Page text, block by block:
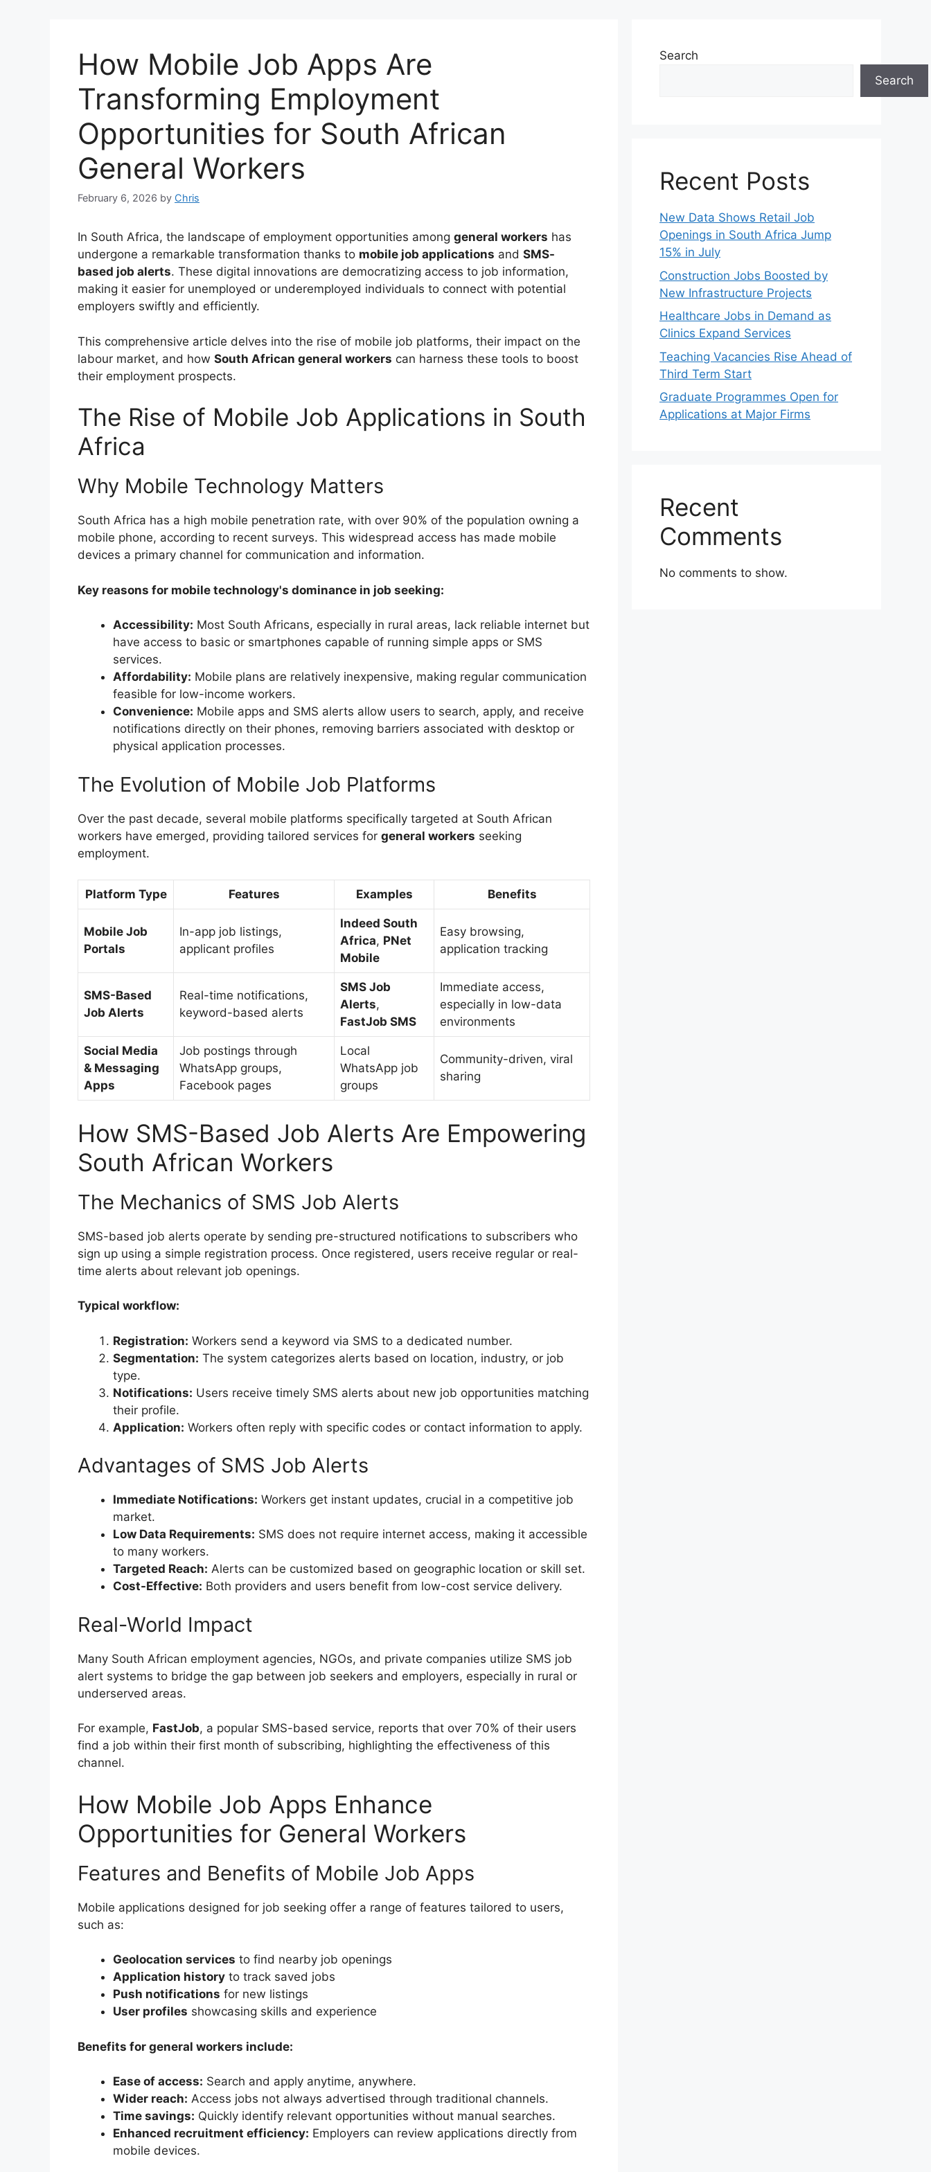
How Mobile Job Apps Are
Transforming Employment
Opportunities for South African
General Workers
February 6, 2026 by Chris
In South Africa, the landscape of employment opportunities among general workers has
undergone a remarkable transformation thanks to mobile job applications and SMS-
based job alerts. These digital innovations are democratizing access to job information,
making it easier for unemployed or underemployed individuals to connect with potential
employers swiftly and efficiently.
This comprehensive article delves into the rise of mobile job platforms, their impact on the
labour market, and how South African general workers can harness these tools to boost
their employment prospects.
The Rise of Mobile Job Applications in South
Africa
Why Mobile Technology Matters
South Africa has a high mobile penetration rate, with over 90% of the population owning a
mobile phone, according to recent surveys. This widespread access has made mobile
devices a primary channel for communication and information.
Key reasons for mobile technology's dominance in job seeking:
Accessibility: Most South Africans, especially in rural areas, lack reliable internet but
have access to basic or smartphones capable of running simple apps or SMS
services.
Affordability: Mobile plans are relatively inexpensive, making regular communication
feasible for low-income workers.
Convenience: Mobile apps and SMS alerts allow users to search, apply, and receive
notifications directly on their phones, removing barriers associated with desktop or
physical application processes.
The Evolution of Mobile Job Platforms
Over the past decade, several mobile platforms specifically targeted at South African
workers have emerged, providing tailored services for general workers seeking
employment.
Platform Type Features Examples Benefits
Mobile Job
Portals
In-app job listings,
applicant profiles
Indeed South
Africa, PNet
Mobile
Easy browsing,
application tracking
SMS-Based
Job Alerts
Real-time notifications,
keyword-based alerts
SMS Job
Alerts,
FastJob SMS
Immediate access,
especially in low-data
environments
Social Media
& Messaging
Apps
Job postings through
WhatsApp groups,
Facebook pages
Local
WhatsApp job
groups
Community-driven, viral
sharing
How SMS-Based Job Alerts Are Empowering
South African Workers
The Mechanics of SMS Job Alerts
SMS-based job alerts operate by sending pre-structured notifications to subscribers who
sign up using a simple registration process. Once registered, users receive regular or real-
time alerts about relevant job openings.
Typical workflow:
Registration: Workers send a keyword via SMS to a dedicated number.
Segmentation: The system categorizes alerts based on location, industry, or job
type.
Notifications: Users receive timely SMS alerts about new job opportunities matching
their profile.
Application: Workers often reply with specific codes or contact information to apply.
Advantages of SMS Job Alerts
Immediate Notifications: Workers get instant updates, crucial in a competitive job
market.
Low Data Requirements: SMS does not require internet access, making it accessible
to many workers.
Targeted Reach: Alerts can be customized based on geographic location or skill set.
Cost-Effective: Both providers and users benefit from low-cost service delivery.
Real-World Impact
Many South African employment agencies, NGOs, and private companies utilize SMS job
alert systems to bridge the gap between job seekers and employers, especially in rural or
underserved areas.
For example, FastJob, a popular SMS-based service, reports that over 70% of their users
find a job within their first month of subscribing, highlighting the effectiveness of this
channel.
How Mobile Job Apps Enhance
Opportunities for General Workers
Features and Benefits of Mobile Job Apps
Mobile applications designed for job seeking offer a range of features tailored to users,
such as:
Geolocation services to find nearby job openings
Application history to track saved jobs
Push notifications for new listings
User profiles showcasing skills and experience
Benefits for general workers include:
Ease of access: Search and apply anytime, anywhere.
Wider reach: Access jobs not always advertised through traditional channels.
Time savings: Quickly identify relevant opportunities without manual searches.
Enhanced recruitment efficiency: Employers can review applications directly from
mobile devices.
Search
Search
Recent Posts
New Data Shows Retail Job
Openings in South Africa Jump
15% in July
Construction Jobs Boosted by
New Infrastructure Projects
Healthcare Jobs in Demand as
Clinics Expand Services
Teaching Vacancies Rise Ahead of
Third Term Start
Graduate Programmes Open for
Applications at Major Firms
Recent
Comments
No comments to show.